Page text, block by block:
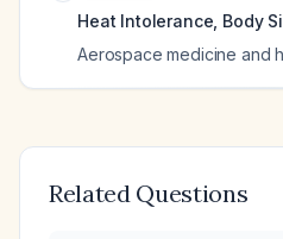
Heat Intolerance, Body
Aerospace medicine and
Related Questions